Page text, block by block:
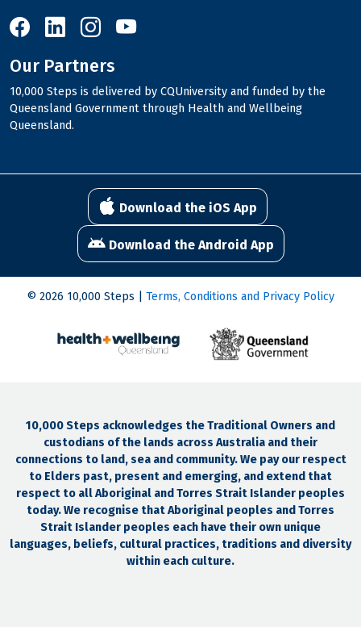
10,000 Steps on Facebook
10,000 Steps on LinkedIn
10,000 Steps on Instagram
Our Partners
10,000 Steps is delivered by CQUniversity and funded by the
Queensland Government through Health and Wellbeing
Queensland.
Download the iOS App
Download the Android App
© 2026 10,000 Steps | Terms, Conditions and Privacy Policy
10,000 Steps acknowledges the Traditional Owners and
custodians of the lands across Australia and their
connections to land, sea and community. We pay our respect
to Elders past, present and emerging, and extend that
respect to all Aboriginal and Torres Strait Islander peoples
today. We recognise that Aboriginal peoples and Torres
Strait Islander peoples each have their own unique
languages, beliefs, cultural practices, traditions and diversity
within each culture.